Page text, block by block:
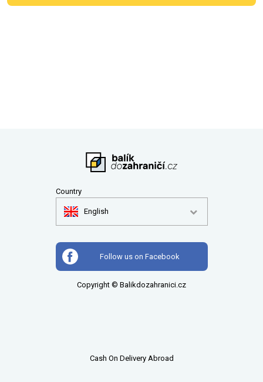
Country
English
Follow us on Facebook
Copyright © Balikdozahranici.cz
Cash On Delivery Abroad